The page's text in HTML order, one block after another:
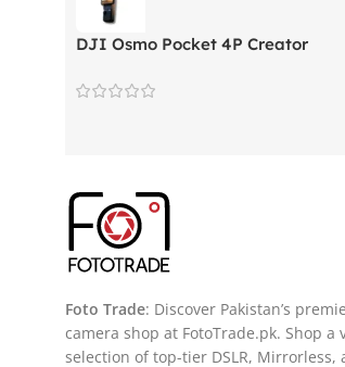
DJI Osmo Pocket 4P Creator
Foto Trade: Discover Pakistan’s
camera shop at FotoTrade.pk. Shop a
selection of top-tier DSLR, Mirrorless,